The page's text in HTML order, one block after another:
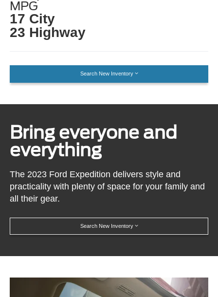
MPG
17 City
23 Highway
Search New Inventory
Bring everyone and
everything
The 2023 Ford Expedition delivers style and
practicality with plenty of space for your family and
all their gear.
Search New Inventory